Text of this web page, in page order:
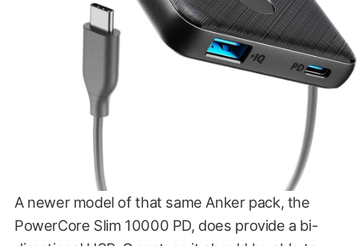
A newer model of that same Anker pack, the
PowerCore Slim 10000 PD, does provide a bi-